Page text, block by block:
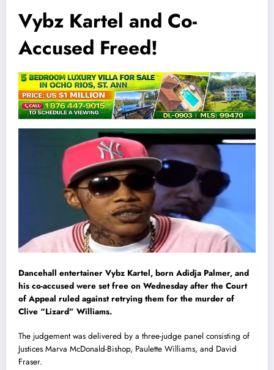
Vybz Kartel and Co-
Accused Freed!
Dancehall entertainer Vybz Kartel, born Adidja Palmer, and
his co-accused were set free on Wednesday after the Court
of Appeal ruled against retrying them for the murder of
Clive “Lizard” Williams.
The judgement was delivered by a three-judge panel consisting of
Justices Marva McDonald-Bishop, Paulette Williams, and David
Fraser.